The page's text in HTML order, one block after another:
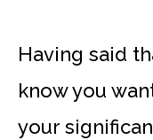
Having said
know you
your